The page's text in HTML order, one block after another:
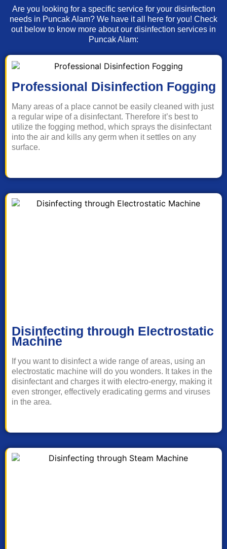
Are you looking for a specific service for your disinfection
needs in Puncak Alam? We have it all here for you! Check
out below to know more about our disinfection services in
Puncak Alam:
Professional Disinfection Fogging
Many areas of a place cannot be easily cleaned with just
a regular wipe of a disinfectant. Therefore it’s best to
utilize the fogging method, which sprays the disinfectant
into the air and kills any germ when it settles on any
surface.
Disinfecting through Electrostatic
Machine
If you want to disinfect a wide range of areas, using an
electrostatic machine will do you wonders. It takes in the
disinfectant and charges it with electro-energy, making it
even stronger, effectively eradicating germs and viruses
in the area.